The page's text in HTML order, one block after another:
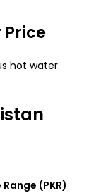
Price
hot water.
Range (PKR)